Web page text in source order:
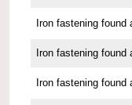
Iron fastening found
Iron fastening found
Iron fastening found